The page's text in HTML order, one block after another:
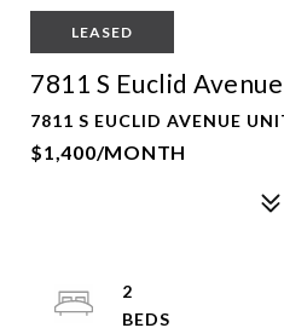
LEASED
7811 S Euclid
7811 S EUCLID AVENUE
$1,400/MONTH
2